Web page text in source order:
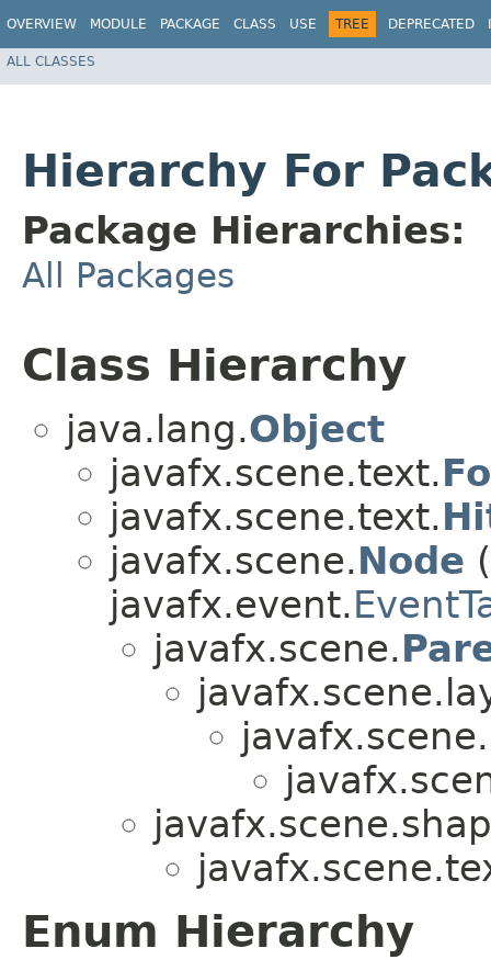
OVERVIEW MODULE PACKAGE CLASS USE TREE DEPRECATED
ALL CLASSES
Hierarchy For
Package Hierarchies:
All Packages
Class Hierarchy
java.lang.Object
javafx.scene.text.
javafx.scene.text.
javafx.scene.Node
javafx.event.
javafx.scene.
Enum Hierarchy